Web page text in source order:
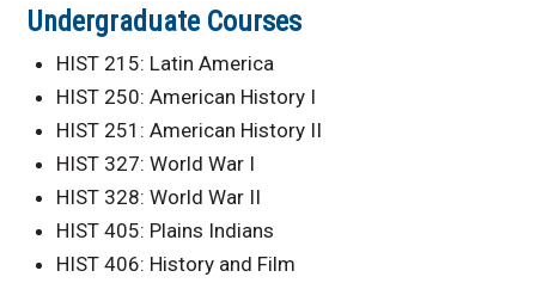
Undergraduate Courses
HIST 215: Latin America
HIST 250: American History I
HIST 251: American History II
HIST 327: World War I
HIST 328: World War II
HIST 405: Plains Indians
HIST 406: History and Film